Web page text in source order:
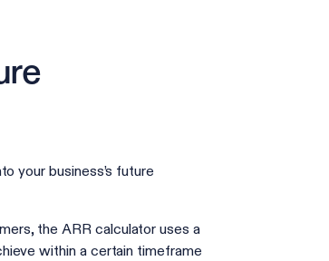
your business’s future
the ARR calculator uses a
within a certain timeframe